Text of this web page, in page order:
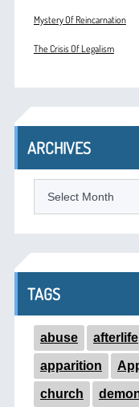
Mystery Of Reincarnation
The Crisis Of Legalism
ARCHIVES
TAGS
abuse afterlife
apparition
church